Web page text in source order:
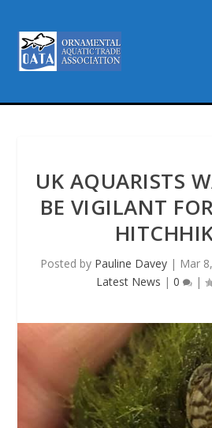
UK AQUARISTS
BE VIGILANT
Posted by Pauline Davey | Mar
Latest News | 0 |